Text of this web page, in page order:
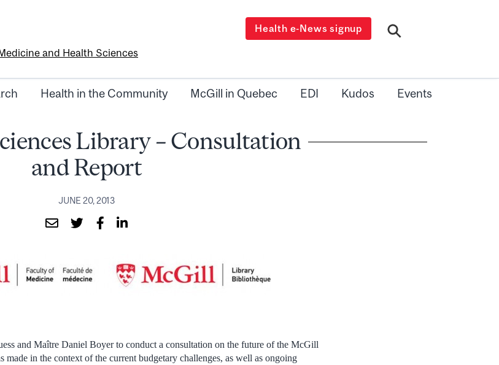
and Health Sciences
Health e-News signup
Health in the Community McGill in Quebec EDI Kudos Events
Library – Consultation
and Report
JUNE 20, 2013
and Maître Daniel Boyer to conduct a consultation on the future of the McGill
made in the context of the current budgetary challenges, as well as ongoing